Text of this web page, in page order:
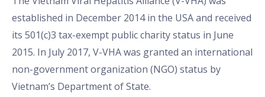
established in December 2014 in the USA and received
its 501(c)3 tax-exempt public charity status in June
2015. In July 2017, V-VHA was granted an international
non-government organization (NGO) status by
Vietnam’s Department of State.